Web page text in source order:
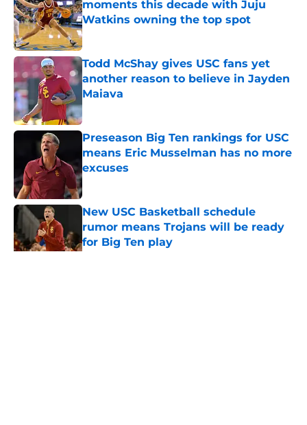
moments this decade with Juju
Watkins owning the top spot
Published by on Invalid Date
Todd McShay gives USC fans yet
another reason to believe in Jayden
Maiava
Published by on Invalid Date
Preseason Big Ten rankings for USC
means Eric Musselman has no more
excuses
Published by on Invalid Date
New USC Basketball schedule
rumor means Trojans will be ready
for Big Ten play